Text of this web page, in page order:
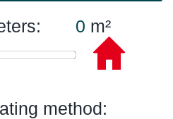
m²
method: